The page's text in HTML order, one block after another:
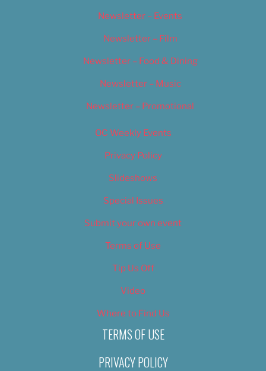
Newsletter – Events
Newsletter – Film
Newsletter – Food & Dining
Newsletter – Music
Newsletter – Promotional
OC Weekly Events
Privacy Policy
Slideshows
Special Issues
Submit your own event
Terms of Use
Tip Us Off
Video
Where to Find Us
TERMS OF USE
PRIVACY POLICY